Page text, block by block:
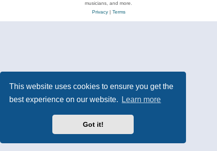
This website uses cookies to ensure you get the
best experience on our website.
Learn more
Got it!
musicians, and more.
Privacy| Terms